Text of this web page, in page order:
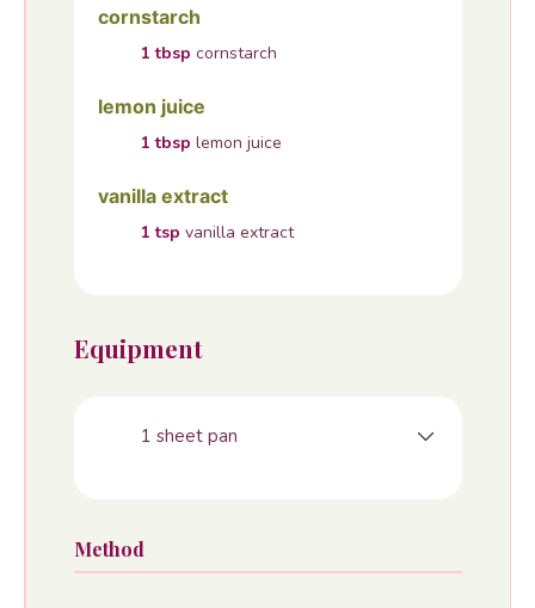
cornstarch
1 tbsp cornstarch
lemon juice
1 tbsp lemon juice
vanilla extract
1 tsp vanilla extract
Equipment
1 sheet pan
Method